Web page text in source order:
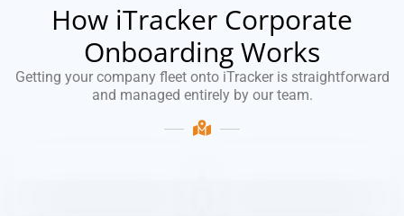
How iTracker Corporate
Onboarding Works
Getting your company fleet onto iTracker is straightforward
and managed entirely by our team.